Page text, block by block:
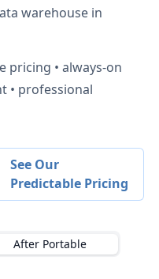
warehouse in
pricing • always-on
• professional
See Our
Predictable Pricing
After Portable